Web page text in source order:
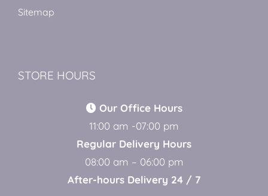
Sitemap
STORE HOURS
Our Office Hours
11:00 am -07:00 pm
Regular Delivery Hours
08:00 am – 06:00 pm
After-hours Delivery 24 / 7